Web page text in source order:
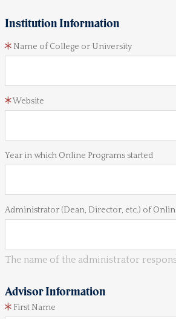
Institution Information
Name of College or University
Website
Year in which Online Programs started
Administrator (Dean, Director, etc.) of
The name of the administrator
Advisor Information
First Name